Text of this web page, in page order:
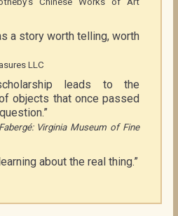
a story worth telling, worth
LLC
leads to the
objects that once passed
Fabergé: Virginia Museum of Fine
about the real thing.”